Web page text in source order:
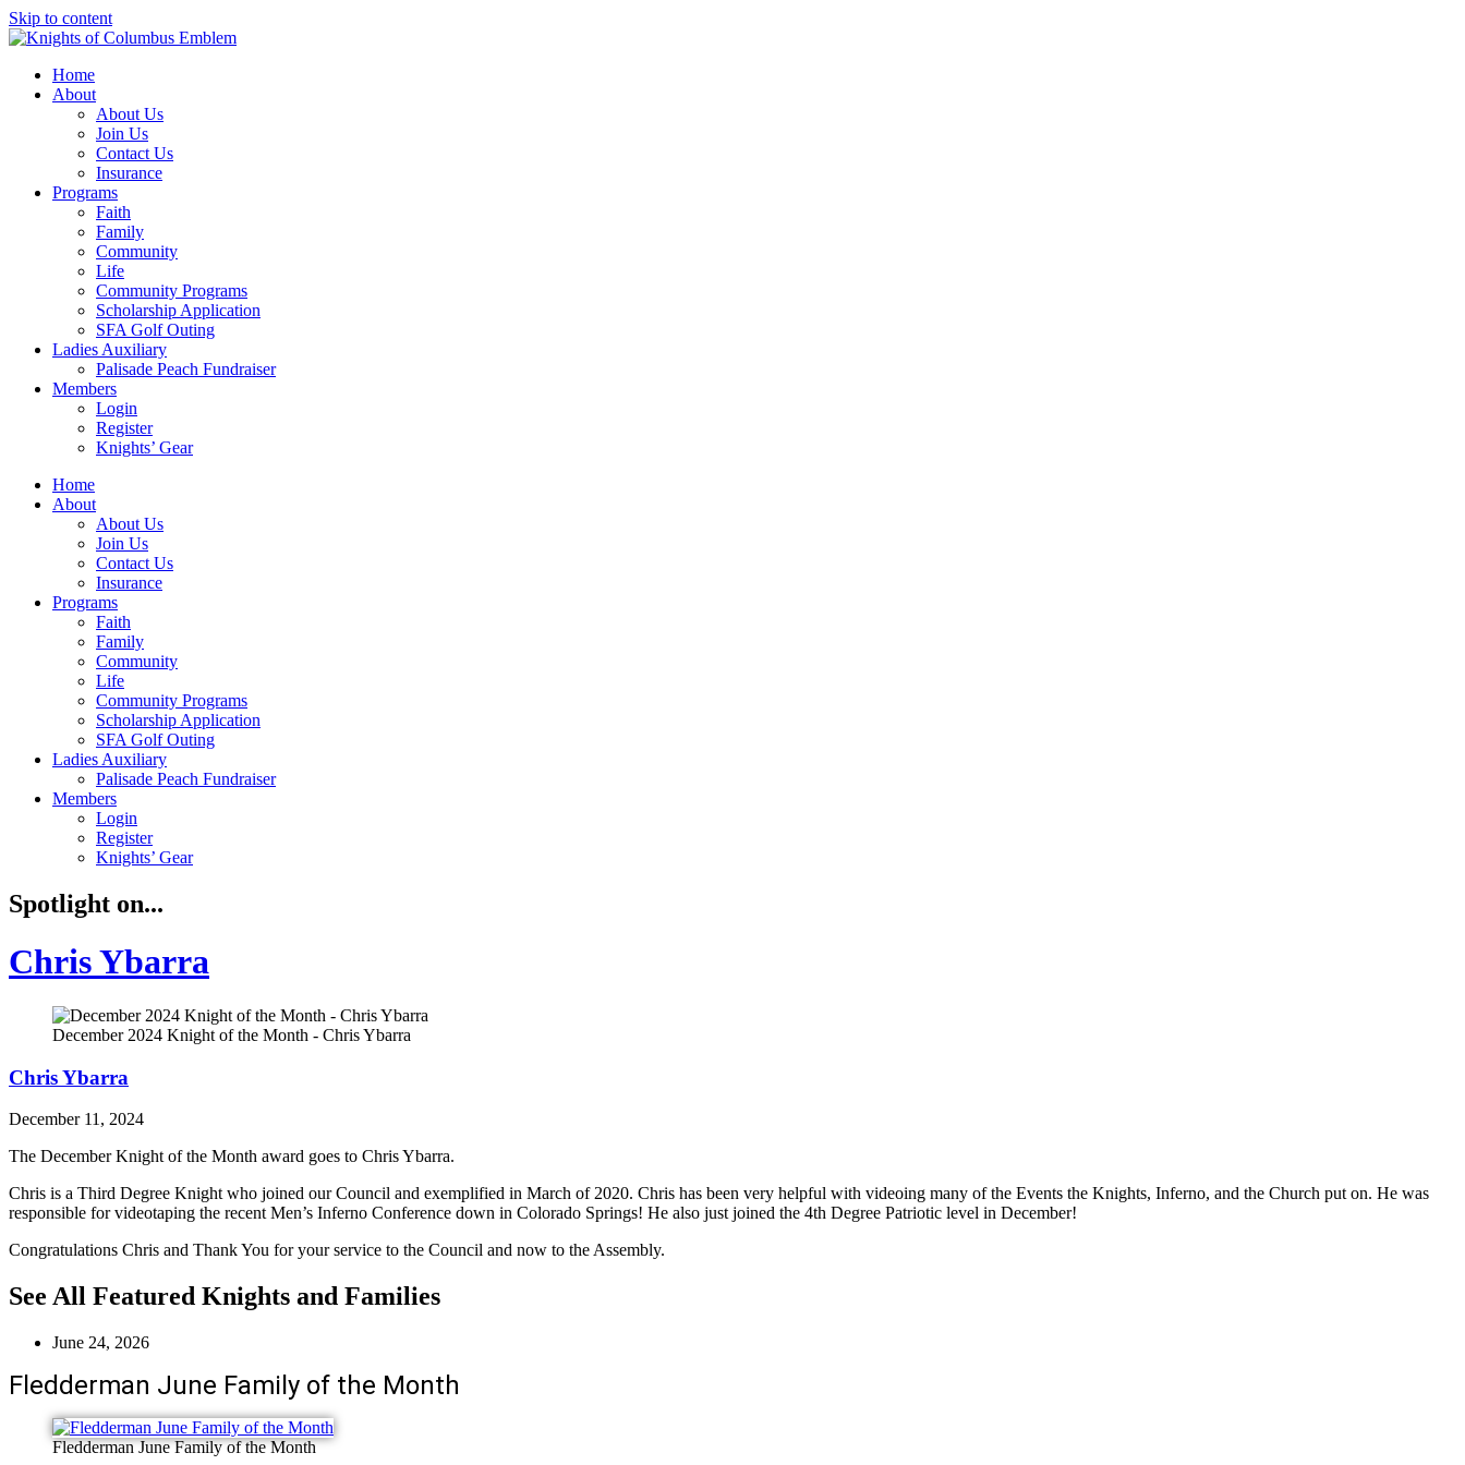
Skip to content
Home
About
About Us
Join Us
Contact Us
Insurance
Programs
Faith
Family
Community
Life
Community Programs
Scholarship Application
SFA Golf Outing
Ladies Auxiliary
Palisade Peach Fundraiser
Members
Login
Register
Knights’ Gear
Home
About
About Us
Join Us
Contact Us
Insurance
Programs
Faith
Family
Community
Life
Community Programs
Scholarship Application
SFA Golf Outing
Ladies Auxiliary
Palisade Peach Fundraiser
Members
Login
Register
Knights’ Gear
Spotlight on...
Chris Ybarra
December 2024 Knight of the Month - Chris Ybarra
Chris Ybarra
December 11, 2024
The December Knight of the Month award goes to Chris Ybarra.
Chris is a Third Degree Knight who joined our Council and exemplified in March of 2020. Chris has been very helpful with videoing many of the Events the Knights, Inferno, and the Church put on. He was
responsible for videotaping the recent Men’s Inferno Conference down in Colorado Springs! He also just joined the 4th Degree Patriotic level in December!
Congratulations Chris and Thank You for your service to the Council and now to the Assembly.
See All Featured Knights and Families
June 24, 2026
Fledderman June Family of the Month
Fledderman June Family of the Month